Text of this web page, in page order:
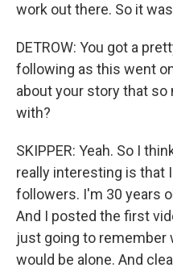
work out there. So it
DETROW: You got a
following as this went
about your story that
with?
SKIPPER: Yeah. So I
really interesting is that
followers. I'm 30 years
And I posted the first
just going to remember
would be alone. And